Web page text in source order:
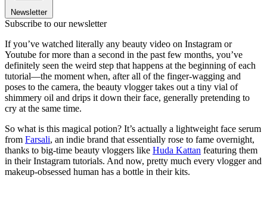
Newsletter
Subscribe to our newsletter
If you’ve watched literally any beauty video on Instagram or
Youtube for more than a second in the past few months, you’ve
definitely seen the weird step that happens at the beginning of each
tutorial—the moment when, after all of the finger-wagging and
poses to the camera, the beauty vlogger takes out a tiny vial of
shimmery oil and drips it down their face, generally pretending to
cry at the same time.
So what is this magical potion? It’s actually a lightweight face serum
from Farsali, an indie brand that essentially rose to fame overnight,
thanks to big-time beauty vloggers like Huda Kattan featuring them
in their Instagram tutorials. And now, pretty much every vlogger and
makeup-obsessed human has a bottle in their kits.